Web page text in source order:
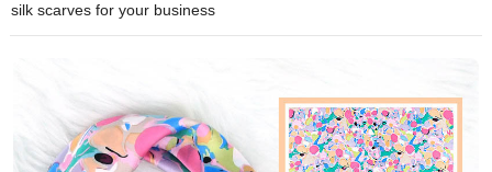
silk scarves for your business